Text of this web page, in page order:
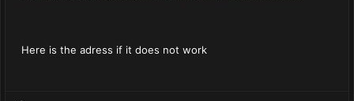
Here is the adress if it does not work